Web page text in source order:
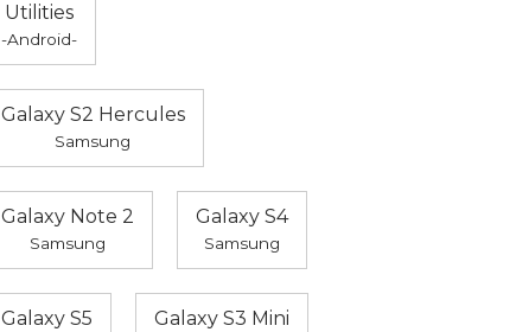
Utilities
-Android-
Galaxy S2 Hercules
Samsung
Galaxy Note 2
Samsung
Galaxy S4
Samsung
Galaxy S5 Galaxy S3 Mini